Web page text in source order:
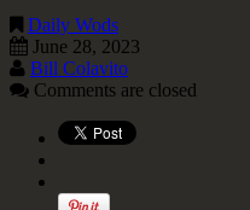
Daily Wods
June 28, 2023
Bill Colavito
Comments are closed